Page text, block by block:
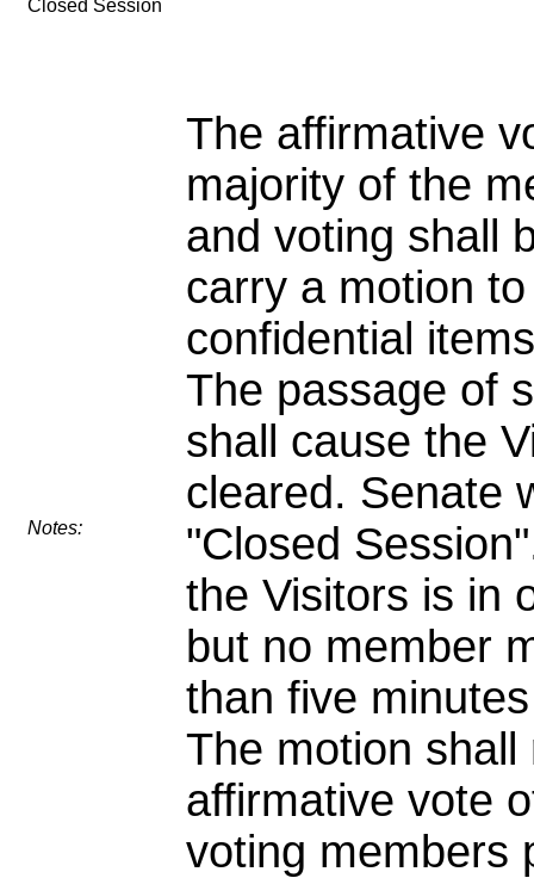
Closed Session
Notes:
The affirmative
majority of the
and voting shall
carry a motion
confidential
The passage of
shall cause the
cleared. Senate
"Closed
the Visitors is in
but no member
than five
The motion shall
affirmative vote
voting members